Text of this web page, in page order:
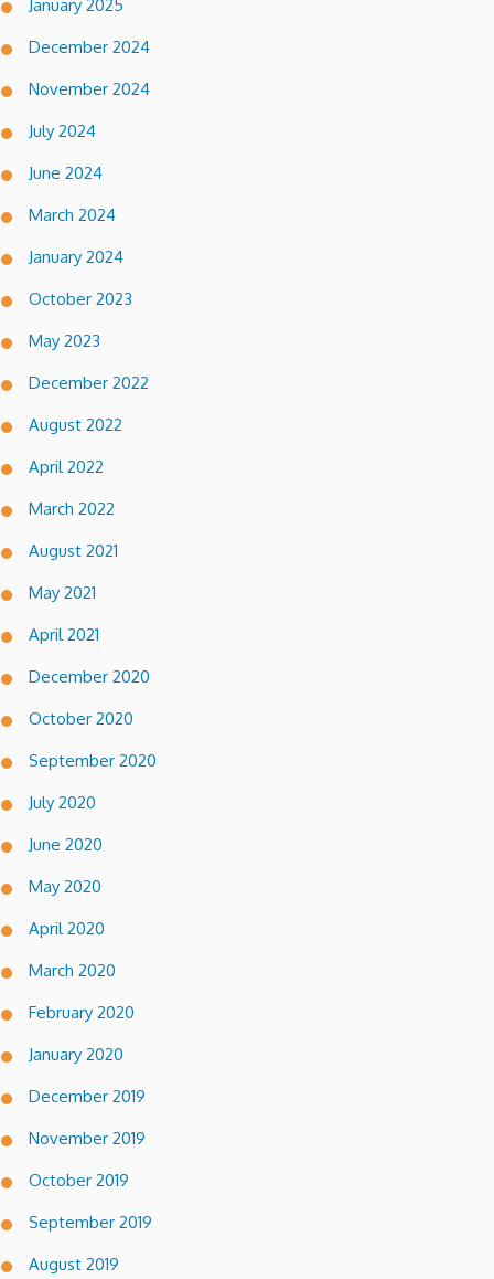
January 2025
December 2024
November 2024
July 2024
June 2024
March 2024
January 2024
October 2023
May 2023
December 2022
August 2022
April 2022
March 2022
August 2021
May 2021
April 2021
December 2020
October 2020
September 2020
July 2020
June 2020
May 2020
April 2020
March 2020
February 2020
January 2020
December 2019
November 2019
October 2019
September 2019
August 2019